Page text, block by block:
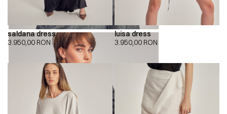
saldana dress
3.950,00 RON
luisa dress
3.950,00 RON